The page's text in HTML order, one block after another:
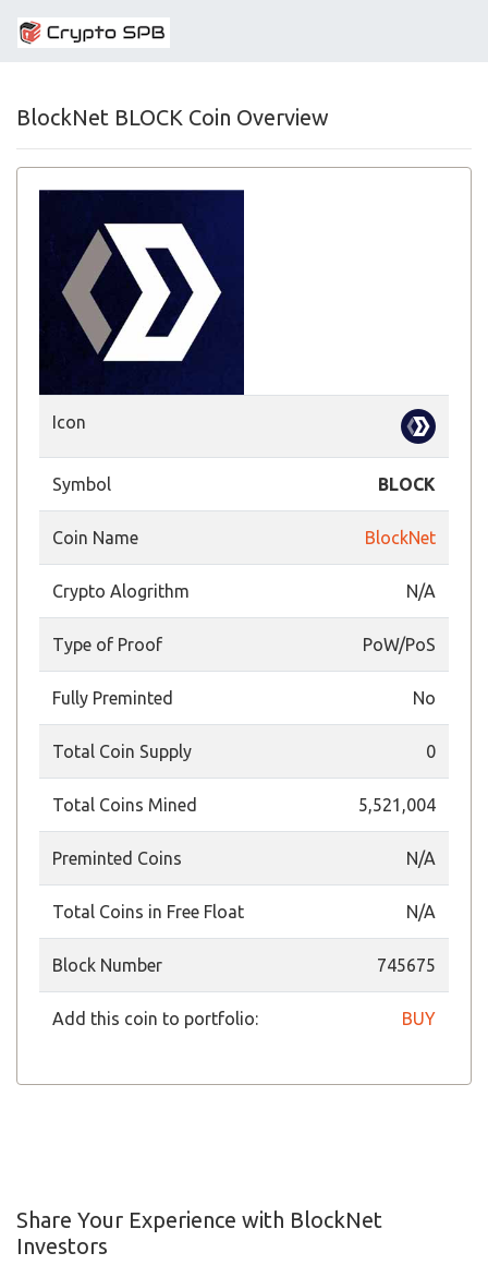
BlockNet BLOCK Coin Overview
Icon
Symbol BLOCK
Coin Name BlockNet
Crypto Alogrithm N/A
Type of Proof PoW/PoS
Fully Preminted No
Total Coin Supply 0
Total Coins Mined 5,521,004
Preminted Coins N/A
Total Coins in Free Float N/A
Block Number 745675
Add this coin to portfolio: BUY
Share Your Experience with BlockNet
Investors